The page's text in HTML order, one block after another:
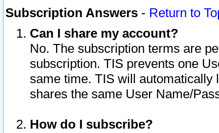
Subscription Answers - Return to
Can I share my account?
No. The subscription terms are
subscription. TIS prevents one
same time. TIS will automatically
shares the same User Name/
How do I subscribe?